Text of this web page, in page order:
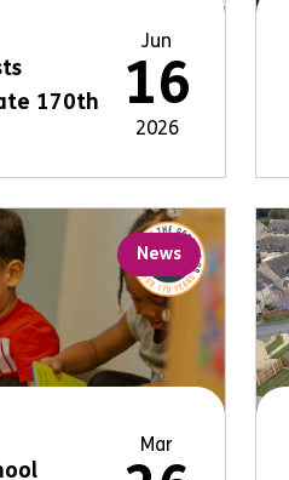
170th
Jun
16
2026
News
Mar